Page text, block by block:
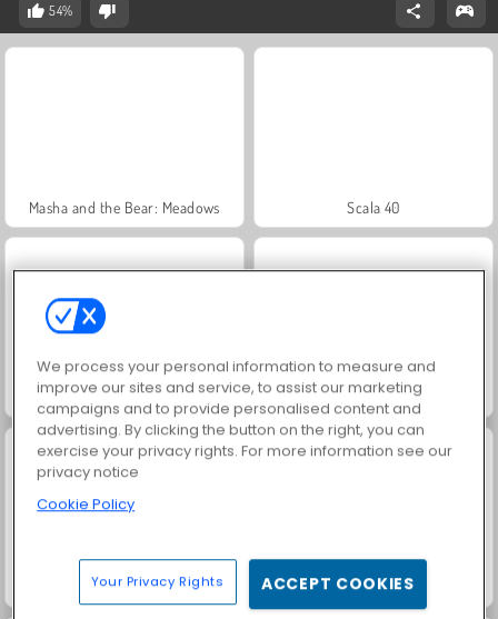
54%
Masha and the Bear: Meadows Scala 40
Juice Merge Farm Merge Valley
Grand Mahjong Connect Jewel Garden Story
We process your personal information to measure and
improve our sites and service, to assist our marketing
campaigns and to provide personalised content and
advertising. By clicking the button on the right, you can
exercise your privacy rights. For more information see our
privacy notice
Cookie Policy
Your Privacy Rights ACCEPT COOKIES